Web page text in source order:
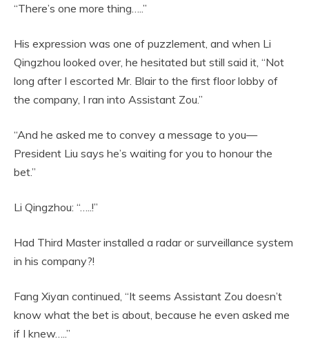
“There’s one more thing…..”
His expression was one of puzzlement, and when Li
Qingzhou looked over, he hesitated but still said it, “Not
long after I escorted Mr. Blair to the first floor lobby of
the company, I ran into Assistant Zou.”
“And he asked me to convey a message to you—
President Liu says he’s waiting for you to honour the
bet.”
Li Qingzhou: “…..!”
Had Third Master installed a radar or surveillance system
in his company?!
Fang Xiyan continued, “It seems Assistant Zou doesn’t
know what the bet is about, because he even asked me
if I knew…..”